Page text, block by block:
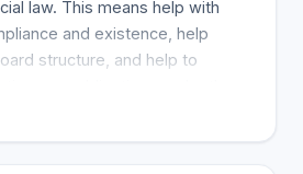
law. This means help with
and existence, help
structure, and help to
is involved in a merger,
or reorganization we can give